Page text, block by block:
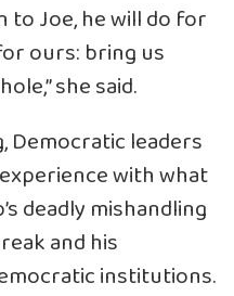
Joe, he will do for
ours: bring us
she said.
Democratic leaders
with what
deadly mishandling
and his
institutions.